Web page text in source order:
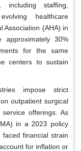
staffing,
healthcare
Association (AHA) in
approximately 30%
for the same
centers to sustain
impose strict
outpatient surgical
offerings. As
in a 2023 policy
financial strain
for inflation or